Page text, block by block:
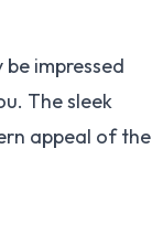
impressed
The sleek
appeal of the